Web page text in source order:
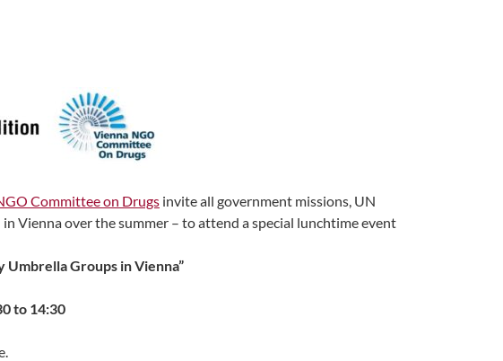
Committee on Drugs invite all government missions, UN
Vienna over the summer – to attend a special lunchtime event
Groups in Vienna”
to 14:30